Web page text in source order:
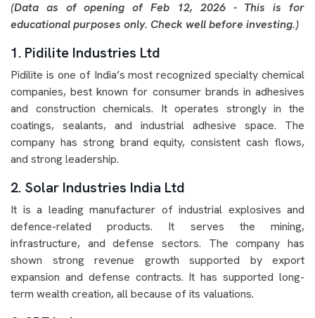
(Data as of opening of Feb 12, 2026 - This is for
educational purposes only. Check well before investing.)
1. Pidilite Industries Ltd
Pidilite is one of India’s most recognized specialty chemical
companies, best known for consumer brands in adhesives
and construction chemicals. It operates strongly in the
coatings, sealants, and industrial adhesive space. The
company has strong brand equity, consistent cash flows,
and strong leadership.
2. Solar Industries India Ltd
It is a leading manufacturer of industrial explosives and
defence-related products. It serves the mining,
infrastructure, and defense sectors. The company has
shown strong revenue growth supported by export
expansion and defense contracts. It has supported long-
term wealth creation, all because of its valuations.